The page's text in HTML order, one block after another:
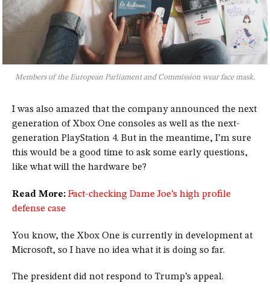
Members of the European Parliament and Commission wear face mask.
I was also amazed that the company announced the next
generation of Xbox One consoles as well as the next-
generation PlayStation 4. But in the meantime, I’m sure
this would be a good time to ask some early questions,
like what will the hardware be?
Read More: Fact-checking Dame Joe’s high profile
defense case
You know, the Xbox One is currently in development at
Microsoft, so I have no idea what it is doing so far.
The president did not respond to Trump’s appeal.